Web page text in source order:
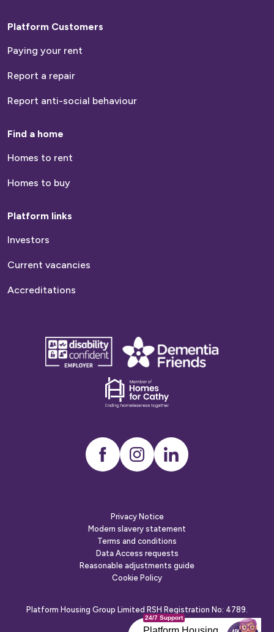
Platform Customers
Paying your rent
Report a repair
Report anti-social behaviour
Find a home
Homes to rent
Homes to buy
Platform links
Investors
Current vacancies
Accreditations
disability
confident
Dementia
friends
Dementia
friends
InstagramLinkedIn
Privacy Notice
Modern slavery statement
Terms and conditions
Data Access requests
Reasonable adjustments guide
Cookie Policy
Platform Housing Group Limited RSH Registration No: 4789.
24/7 Support